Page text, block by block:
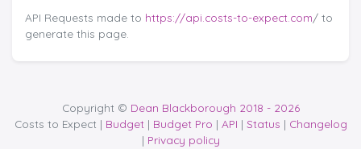
API Requests made to https://api.costs-to-expect.com/ to
generate this page.
Copyright © Dean Blackborough 2018 - 2026
Costs to Expect | Budget | Budget Pro | API | Status | Changelog
| Privacy policy